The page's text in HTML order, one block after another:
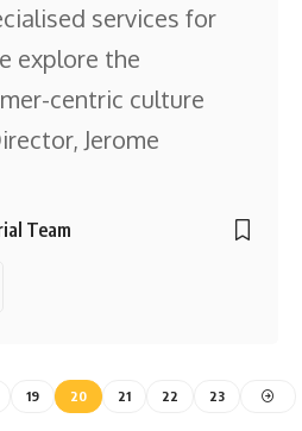
services for
explore the
centric culture
Jerome
Team
19 20 21 22 23